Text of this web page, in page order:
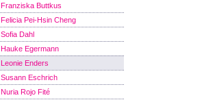
Franziska Buttkus
Felicia Pei-Hsin Cheng
Sofia Dahl
Hauke Egermann
Leonie Enders
Susann Eschrich
Nuria Rojo Fité